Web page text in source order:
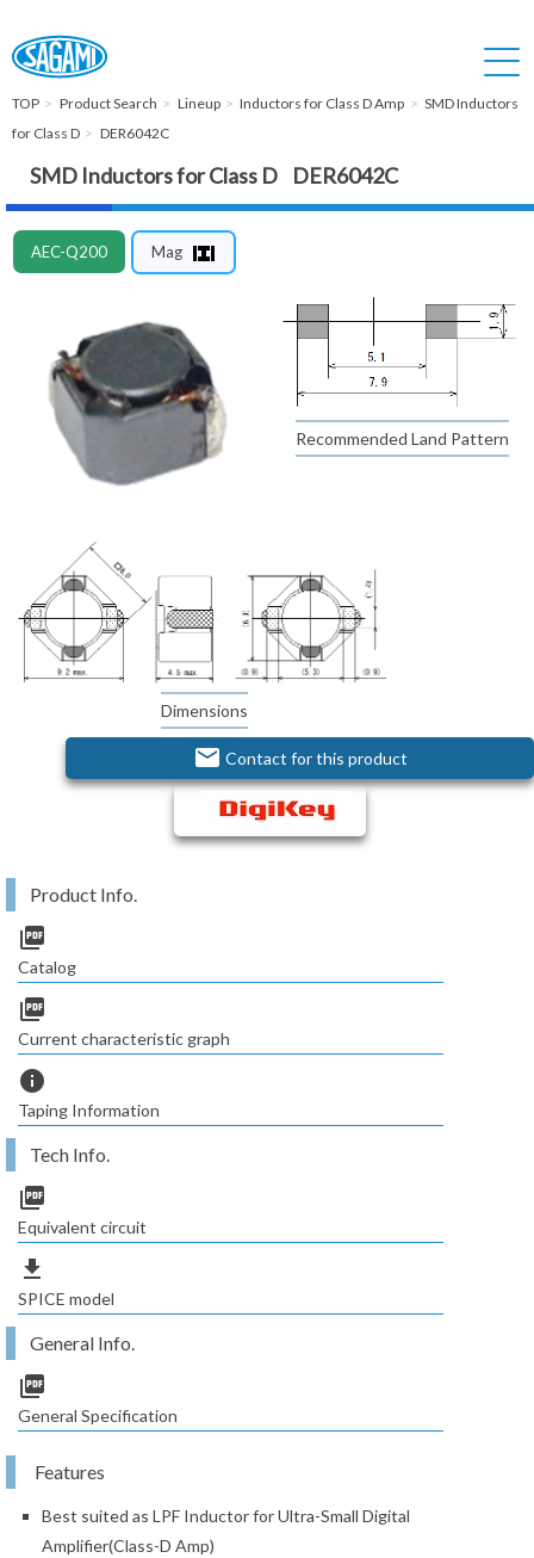
TOP Product Search Lineup Inductors for Class D Amp
SMD Inductors
for Class D
DER6042C
SMD Inductors for Class D DER6042C
AEC-Q200 Mag
Recommended Land Pattern
Dimensions
email Contact for this product
Product Info.
picture_as_pdf
Catalog
picture_as_pdf
Current characteristic graph
info
Taping Information
Tech Info.
picture_as_pdf
Equivalent circuit
file_download
SPICE model
General Info.
picture_as_pdf
General Specification
Features
Best suited as LPF Inductor for Ultra-Small Digital
Amplifier(Class-D Amp)